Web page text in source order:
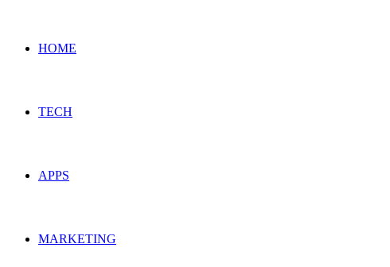
HOME
TECH
APPS
MARKETING